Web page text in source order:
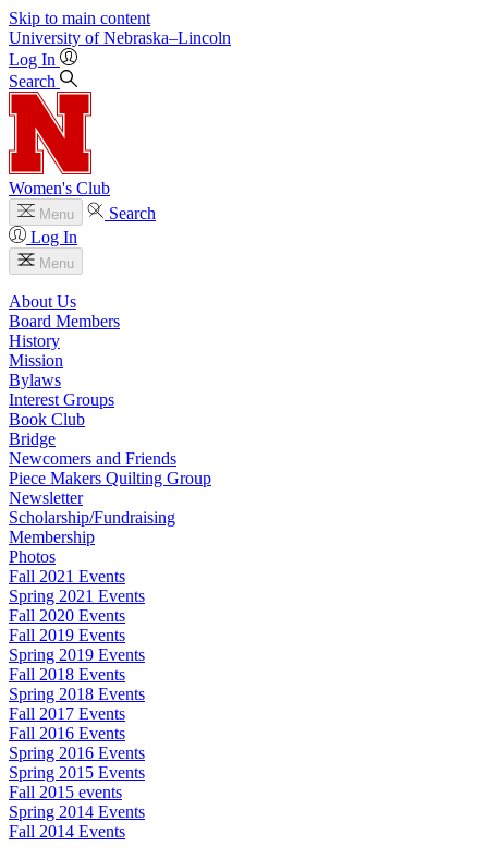
Skip to main content
University of Nebraska–Lincoln
Log In
Search
Women's Club
Menu
Search
Log In
Menu
About Us
Board Members
History
Mission
Bylaws
Interest Groups
Book Club
Bridge
Newcomers and Friends
Piece Makers Quilting Group
Newsletter
Scholarship/Fundraising
Membership
Photos
Fall 2021 Events
Spring 2021 Events
Fall 2020 Events
Fall 2019 Events
Spring 2019 Events
Fall 2018 Events
Spring 2018 Events
Fall 2017 Events
Fall 2016 Events
Spring 2016 Events
Spring 2015 Events
Fall 2015 events
Spring 2014 Events
Fall 2014 Events